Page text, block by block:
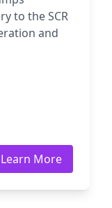
to the SCR
and
Learn More